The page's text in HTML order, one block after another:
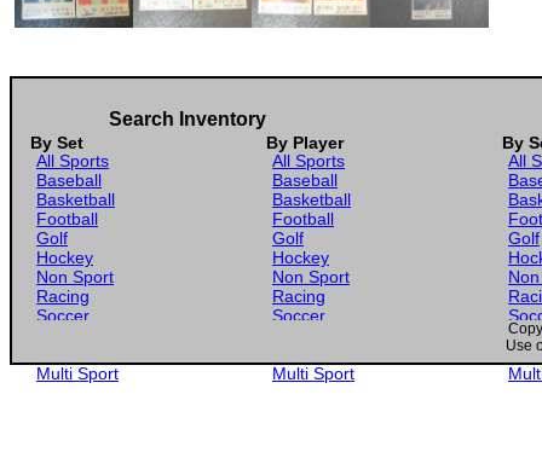
Search Inventory
By Set By Player
By
All Sports
Baseball
Basketball
Football
Golf
Hockey
Non Sport
Racing
Soccer
Multi Sport
All Sports
Baseball
Basketball
Football
Golf
Hockey
Non Sport
Racing
Soccer
Multi Sport
All
Golf
Use